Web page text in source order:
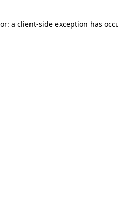
a client-side exception has